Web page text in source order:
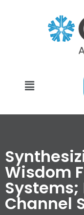
Wisdom
Systems;
Channel